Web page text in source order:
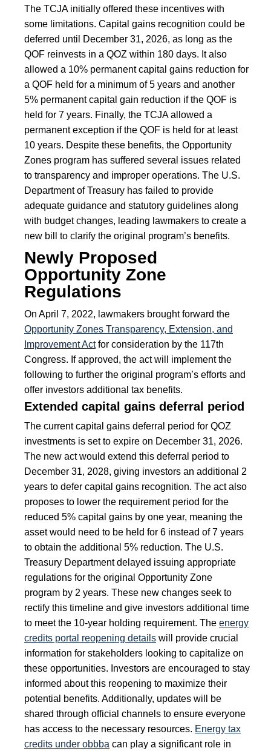
The TCJA initially offered these incentives with
some limitations. Capital gains recognition could be
deferred until December 31, 2026, as long as the
QOF reinvests in a QOZ within 180 days. It also
allowed a 10% permanent capital gains reduction for
a QOF held for a minimum of 5 years and another
5% permanent capital gain reduction if the QOF is
held for 7 years. Finally, the TCJA allowed a
permanent exception if the QOF is held for at least
10 years. Despite these benefits, the Opportunity
Zones program has suffered several issues related
to transparency and improper operations. The U.S.
Department of Treasury has failed to provide
adequate guidance and statutory guidelines along
with budget changes, leading lawmakers to create a
new bill to clarify the original program’s benefits.
Newly Proposed
Opportunity Zone
Regulations
On April 7, 2022, lawmakers brought forward the
Opportunity Zones Transparency, Extension, and
Improvement Actfor consideration by the 117th
Congress. If approved, the act will implement the
following to further the original program’s efforts and
offer investors additional tax benefits.
Extended capital gains deferral period
The current capital gains deferral period for QOZ
investments is set to expire on December 31, 2026.
The new act would extend this deferral period to
December 31, 2028, giving investors an additional 2
years to defer capital gains recognition. The act also
proposes to lower the requirement period for the
reduced 5% capital gains by one year, meaning the
asset would need to be held for 6 instead of 7 years
to obtain the additional 5% reduction. The U.S.
Treasury Department delayed issuing appropriate
regulations for the original Opportunity Zone
program by 2 years. These new changes seek to
rectify this timeline and give investors additional time
to meet the 10-year holding requirement. The energy
credits portal reopening details will provide crucial
information for stakeholders looking to capitalize on
these opportunities. Investors are encouraged to stay
informed about this reopening to maximize their
potential benefits. Additionally, updates will be
shared through official channels to ensure everyone
has access to the necessary resources. Energy tax
credits under obbba can play a significant role in